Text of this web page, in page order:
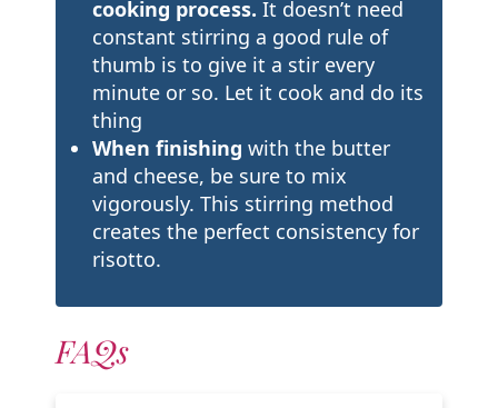
cooking process. It doesn’t need
constant stirring a good rule of
thumb is to give it a stir every
minute or so. Let it cook and do its
thing
When finishing with the butter
and cheese, be sure to mix
vigorously. This stirring method
creates the perfect consistency for
risotto.
FAQs